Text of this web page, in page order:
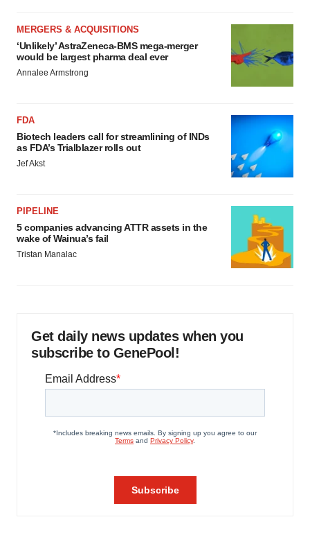
MERGERS & ACQUISITIONS
‘Unlikely’ AstraZeneca-BMS mega-merger
would be largest pharma deal ever
Annalee Armstrong
FDA
Biotech leaders call for streamlining of INDs
as FDA’s Trialblazer rolls out
Jef Akst
PIPELINE
5 companies advancing ATTR assets in the
wake of Wainua’s fail
Tristan Manalac
Get daily news updates when you
subscribe to GenePool!